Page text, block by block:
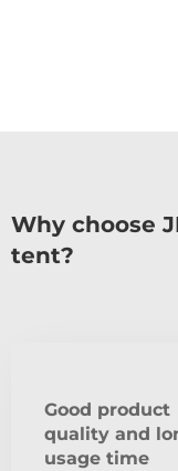
Why choose
tent?
Good product
quality and
usage time